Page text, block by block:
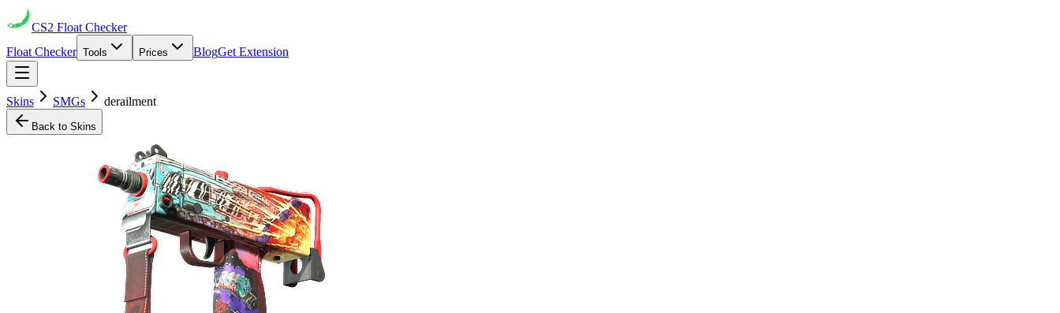
CS2 Float Checker
Float Checker Tools Prices BlogGet Extension
Skins SMGs derailment
Back to Skins